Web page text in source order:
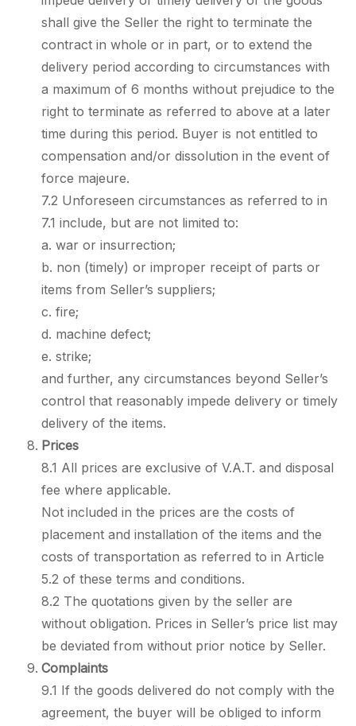
shall give the Seller the right to terminate the
contract in whole or in part, or to extend the
delivery period according to circumstances with
a maximum of 6 months without prejudice to the
right to terminate as referred to above at a later
time during this period. Buyer is not entitled to
compensation and/or dissolution in the event of
force majeure.
7.2 Unforeseen circumstances as referred to in
7.1 include, but are not limited to:
a. war or insurrection;
b. non (timely) or improper receipt of parts or
items from Seller’s suppliers;
c. fire;
d. machine defect;
e. strike;
and further, any circumstances beyond Seller’s
control that reasonably impede delivery or timely
delivery of the items.
Prices
8.1 All prices are exclusive of V.A.T. and disposal
fee where applicable.
Not included in the prices are the costs of
placement and installation of the items and the
costs of transportation as referred to in Article
5.2 of these terms and conditions.
8.2 The quotations given by the seller are
without obligation. Prices in Seller’s price list may
be deviated from without prior notice by Seller.
Complaints
9.1 If the goods delivered do not comply with the
agreement, the buyer will be obliged to inform